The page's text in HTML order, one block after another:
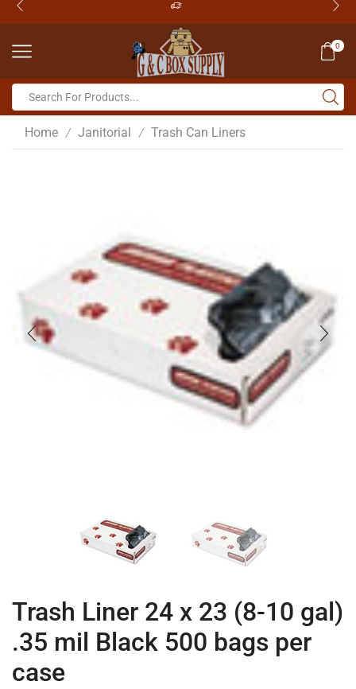
0
Home / Janitorial / Trash Can Liners
Trash Liner 24 x 23 (8-10 gal)
.35 mil Black 500 bags per
case